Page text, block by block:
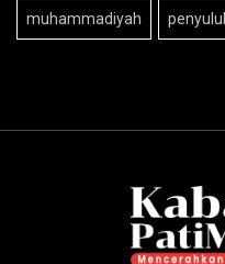
muhammadiyah